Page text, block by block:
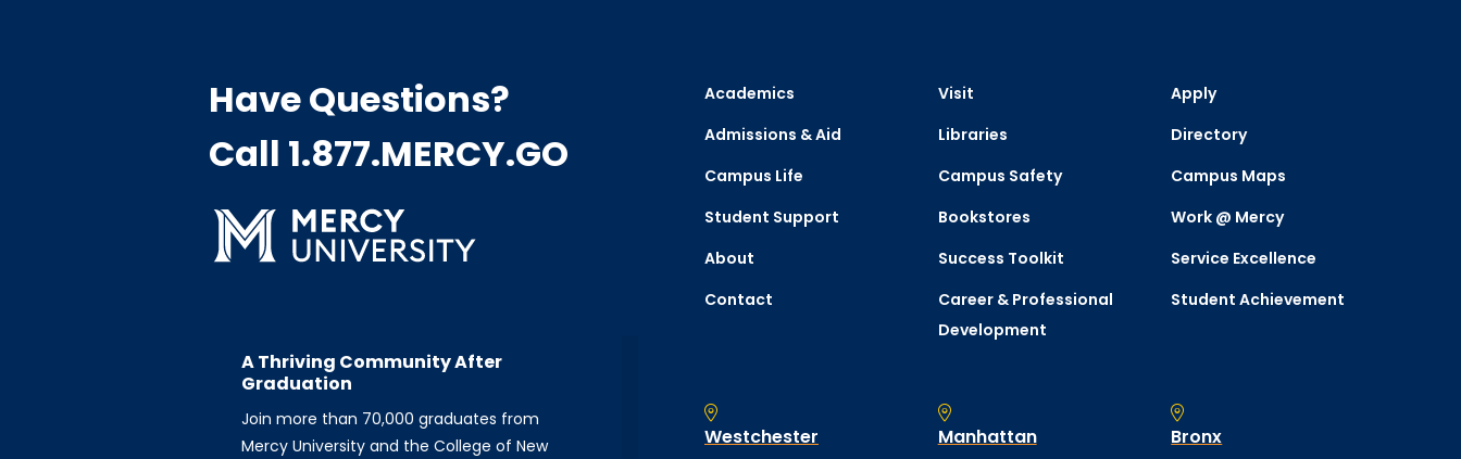
Have Questions?
Call 1.877.MERCY.GO
A Thriving Community After
Graduation
Join more than 70,000 graduates from
Mercy University and the College of New
Academics
Admissions & Aid
Campus Life
Student Support
About
Contact
Visit
Libraries
Campus Safety
Bookstores
Success Toolkit
Career & Professional
Development
Apply
Directory
Campus Maps
Work @ Mercy
Service Excellence
Student Achievement
Westchester Manhattan Bronx